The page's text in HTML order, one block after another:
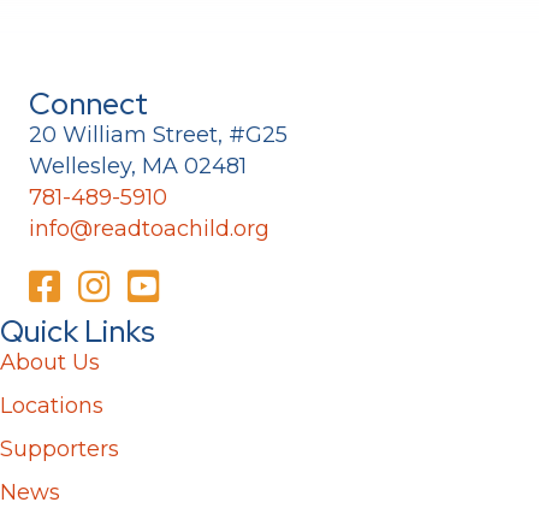
Connect
20 William Street, #G25
Wellesley, MA 02481
781-489-5910
info@readtoachild.org
Quick Links
About Us
Locations
Supporters
News